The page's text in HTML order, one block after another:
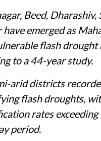
Beed, Dharashiv,
have emerged as
flash drought
to a 44-year study.
arid districts
flash droughts,
rates exceeding
period.